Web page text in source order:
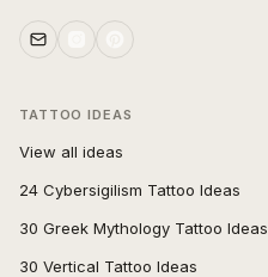
TATTOO IDEAS
View all ideas
24 Cybersigilism Tattoo Ideas
30 Greek Mythology Tattoo Ideas
30 Vertical Tattoo Ideas